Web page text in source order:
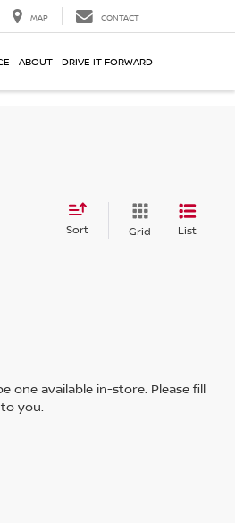
MAP CONTACT
ABOUT DRIVE IT FORWARD
Sort Grid List
one available in-store. Please fill
you.